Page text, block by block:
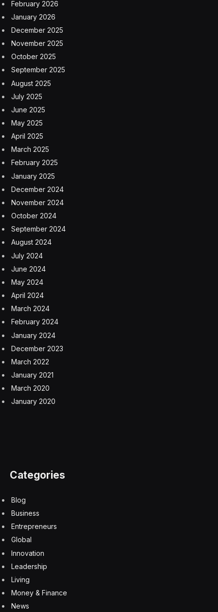
February 2026
January 2026
December 2025
November 2025
October 2025
September 2025
August 2025
July 2025
June 2025
May 2025
April 2025
March 2025
February 2025
January 2025
December 2024
November 2024
October 2024
September 2024
August 2024
July 2024
June 2024
May 2024
April 2024
March 2024
February 2024
January 2024
December 2023
March 2022
January 2021
March 2020
January 2020
Categories
Blog
Business
Entrepreneurs
Global
Innovation
Leadership
Living
Money & Finance
News